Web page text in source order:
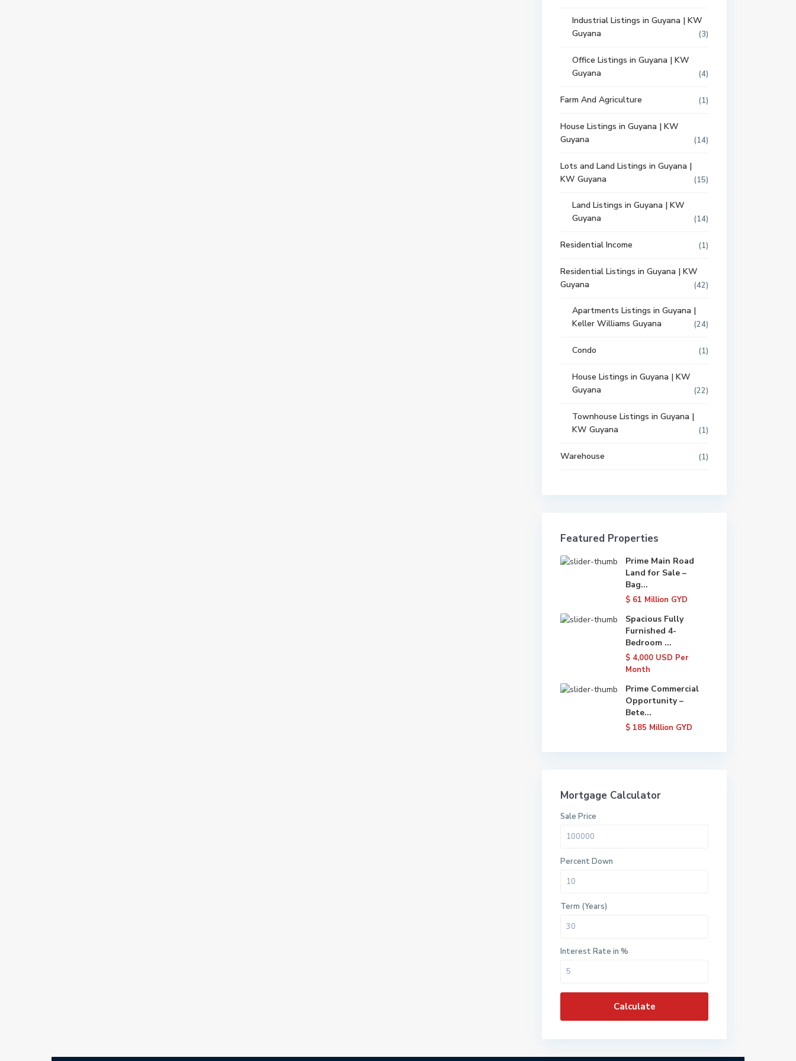
Industrial Listings in Guyana | KW
Guyana
(3)
Office Listings in Guyana | KW
Guyana
(4)
Farm And Agriculture (1)
House Listings in Guyana | KW
Guyana
(14)
Lots and Land Listings in Guyana |
KW Guyana
(15)
Land Listings in Guyana | KW
Guyana
(14)
Residential Income (1)
Residential Listings in Guyana | KW
Guyana
(42)
Apartments Listings in Guyana |
Keller Williams Guyana
(24)
Condo (1)
House Listings in Guyana | KW
Guyana
(22)
Townhouse Listings in Guyana |
KW Guyana
(1)
Warehouse (1)
Featured Properties
Prime Main Road
Land for Sale –
Bag...
$ 61 Million GYD
Spacious Fully
Furnished 4-
Bedroom ...
$ 4,000 USD Per
Month
Prime Commercial
Opportunity –
Bete...
$ 185 Million GYD
Mortgage Calculator
Sale Price
Percent Down
Term (Years)
Interest Rate in %
Calculate